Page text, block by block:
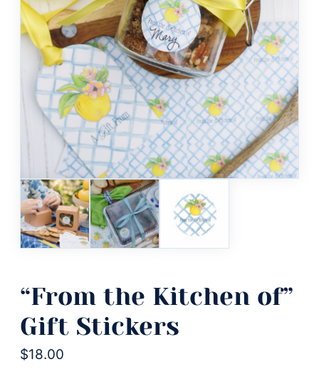
“From the Kitchen of”
Gift Stickers
$18.00